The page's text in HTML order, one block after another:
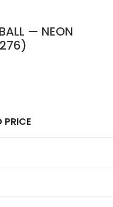
— NEON
PRICE